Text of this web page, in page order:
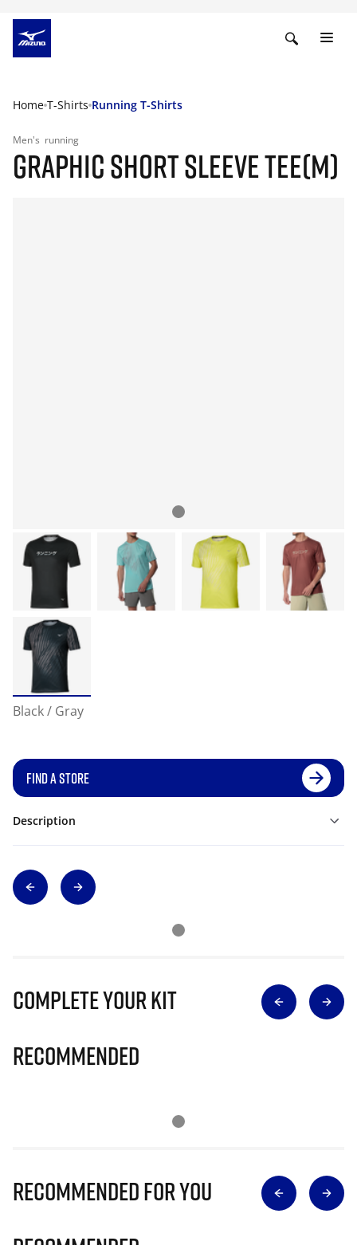
Home T-Shirts Running T-Shirts
Men's running
GRAPHIC SHORT SLEEVE TEE(M)
Black / Gray
FIND A STORE
Description
Complete Your Kit
Recommended
Recommended for you